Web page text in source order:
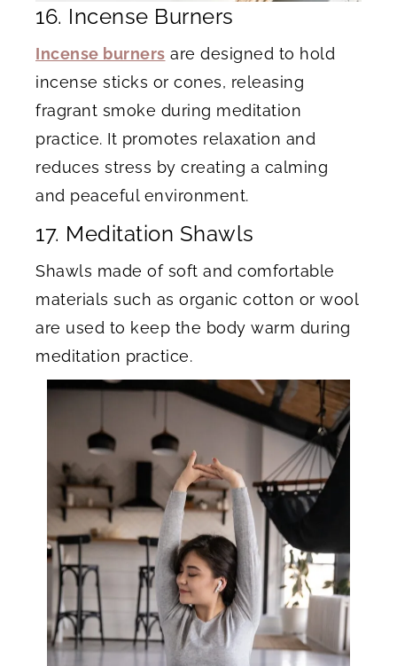
16. Incense Burners
Incense burners are designed to hold
incense sticks or cones, releasing
fragrant smoke during meditation
practice. It promotes relaxation and
reduces stress by creating a calming
and peaceful environment.
17. Meditation Shawls
Shawls made of soft and comfortable
materials such as organic cotton or wool
are used to keep the body warm during
meditation practice.